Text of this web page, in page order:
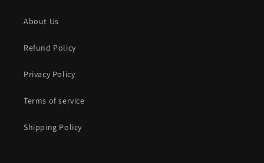
About Us
Refund Policy
Privacy Policy
Terms of service
Shipping Policy